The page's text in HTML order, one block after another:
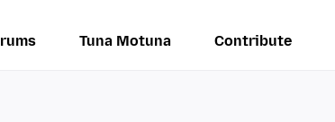
Tuna Motuna Contribute